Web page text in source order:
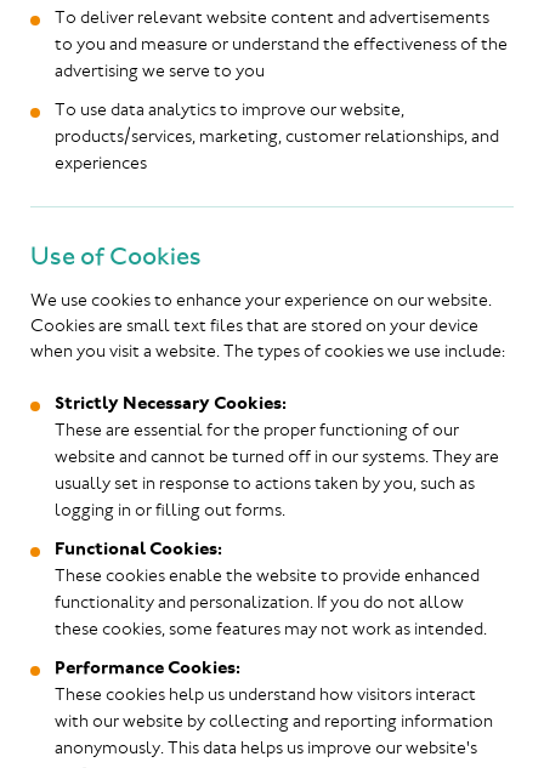
To deliver relevant website content and advertisements
to you and measure or understand the effectiveness of the
advertising we serve to you
To use data analytics to improve our website,
products/services, marketing, customer relationships, and
experiences
Use of Cookies
We use cookies to enhance your experience on our website.
Cookies are small text files that are stored on your device
when you visit a website. The types of cookies we use include:
Strictly Necessary Cookies:
These are essential for the proper functioning of our
website and cannot be turned off in our systems. They are
usually set in response to actions taken by you, such as
logging in or filling out forms.
Functional Cookies:
These cookies enable the website to provide enhanced
functionality and personalization. If you do not allow
these cookies, some features may not work as intended.
Performance Cookies:
These cookies help us understand how visitors interact
with our website by collecting and reporting information
anonymously. This data helps us improve our website's